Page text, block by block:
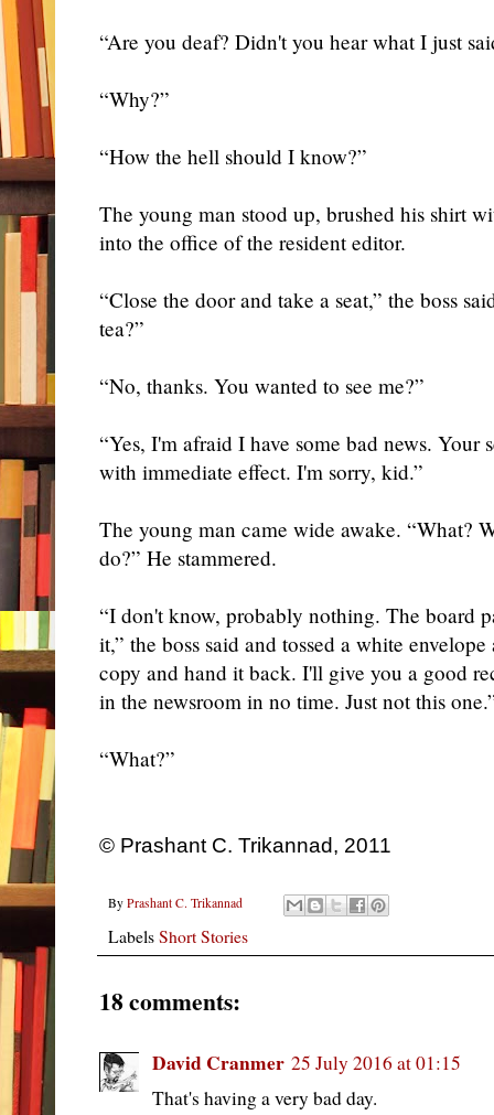
“Are you deaf? Didn't you hear what I just
“Why?”
“How the hell should I know?”
The young man stood up, brushed his shirt
into the office of the resident editor.
“Close the door and take a seat,” the boss
tea?”
“No, thanks. You wanted to see me?”
“Yes, I'm afraid I have some bad news. Your
with immediate effect. I'm sorry, kid.”
The young man came wide awake. “What?
do?” He stammered.
“I don't know, probably nothing. The board
it,” the boss said and tossed a white
copy and hand it back. I'll give you a good
in the newsroom in no time. Just not this
“What?”
© Prashant C. Trikannad, 2011
By Prashant C. Trikannad
LabelsShort Stories
18 comments:
David Cranmer 25 July 2016 at 01:15
That's having a very bad day.